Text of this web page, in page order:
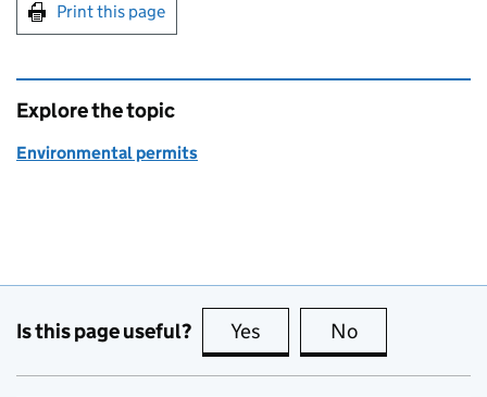
Print this page
Explore the topic
Environmental permits
Is this page useful? Yes this page is useful
No